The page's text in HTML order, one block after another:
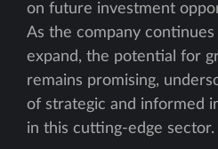
on future investment
As the company
expand, the potential for
remains promising,
of strategic and informed
in this cutting-edge sector.